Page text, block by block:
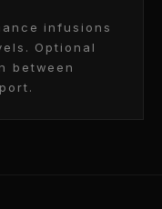
infusions
Optional
between